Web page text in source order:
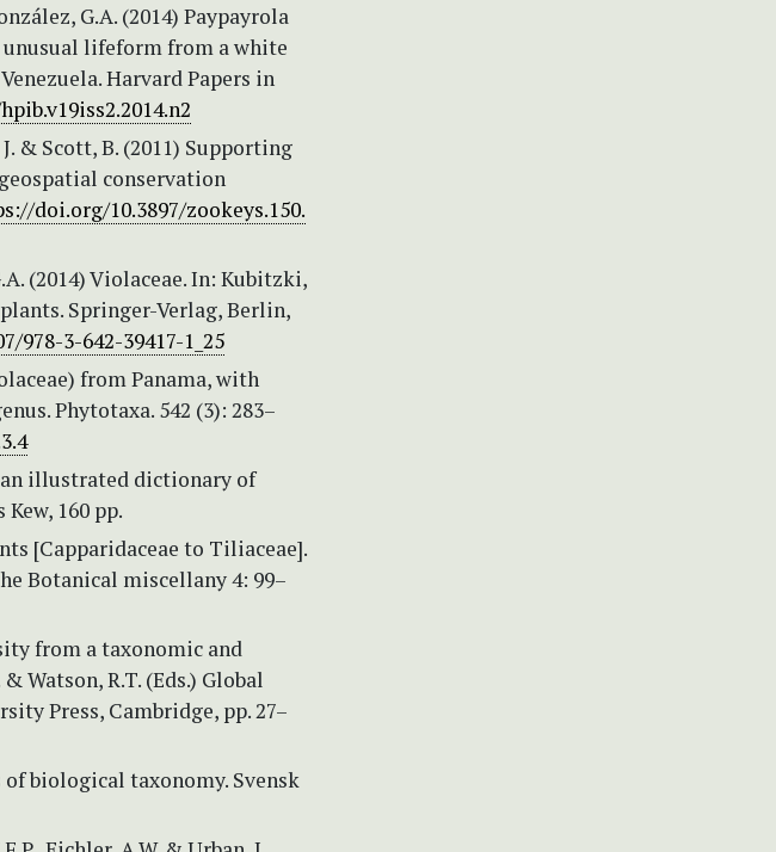
G.A. (2014) Paypayrola
unusual lifeform from a white
Harvard Papers in
& Scott, B. (2011) Supporting
conservation
doi.org/10.3897/zookeys.150.
(2014) Violaceae. In: Kubitzki,
Springer-Verlag, Berlin,
978-3-642-39417-1_25
from Panama, with
Phytotaxa. 542 (3): 283–
an illustrated dictionary of
160 pp.
[Capparidaceae to Tiliaceae].
Botanical miscellany 4: 99–
from a taxonomic and
Watson, R.T. (Eds.) Global
Press, Cambridge, pp. 27–
biological taxonomy. Svensk